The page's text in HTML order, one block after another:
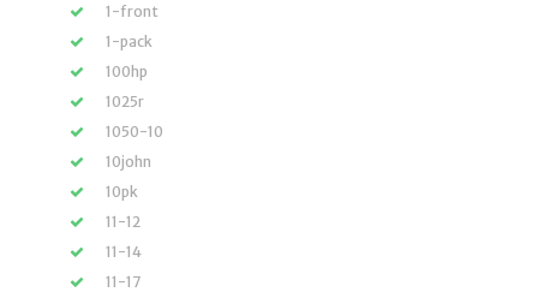
1-front
1-pack
100hp
1025r
1050-10
10john
10pk
11-12
11-14
11-17